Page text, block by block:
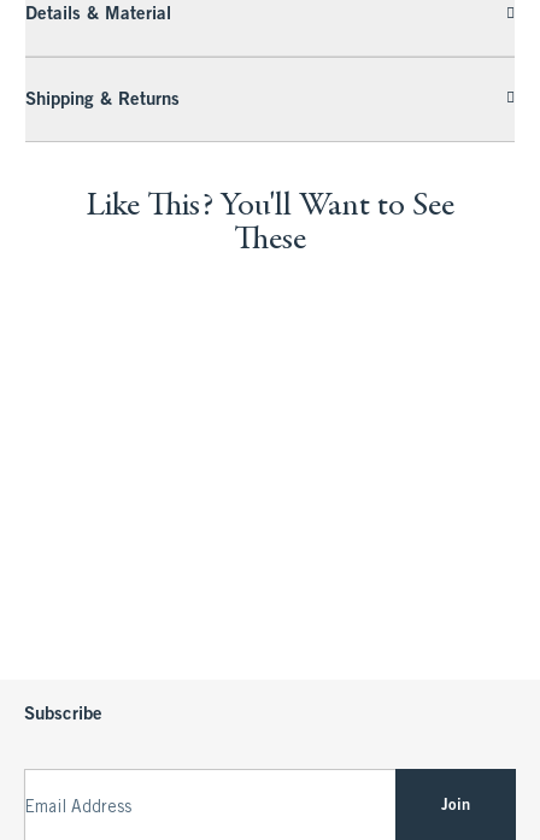
Details & Material
Shipping & Returns
Like This? You'll Want to See
These
Subscribe
Email Address Join